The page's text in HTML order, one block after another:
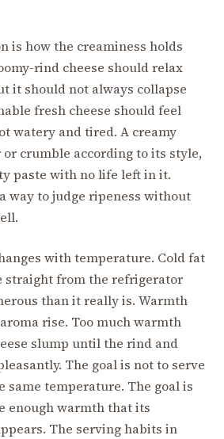
is how the creaminess holds
rind cheese should relax
it should not always collapse
fresh cheese should feel
watery and tired. A creamy
crumble according to its style,
paste with no life left in it.
way to judge ripeness without
with temperature. Cold fat
straight from the refrigerator
than it really is. Warmth
rise. Too much warmth
slump until the rind and
The goal is not to serve
same temperature. The goal is
enough warmth that its
The serving habits in